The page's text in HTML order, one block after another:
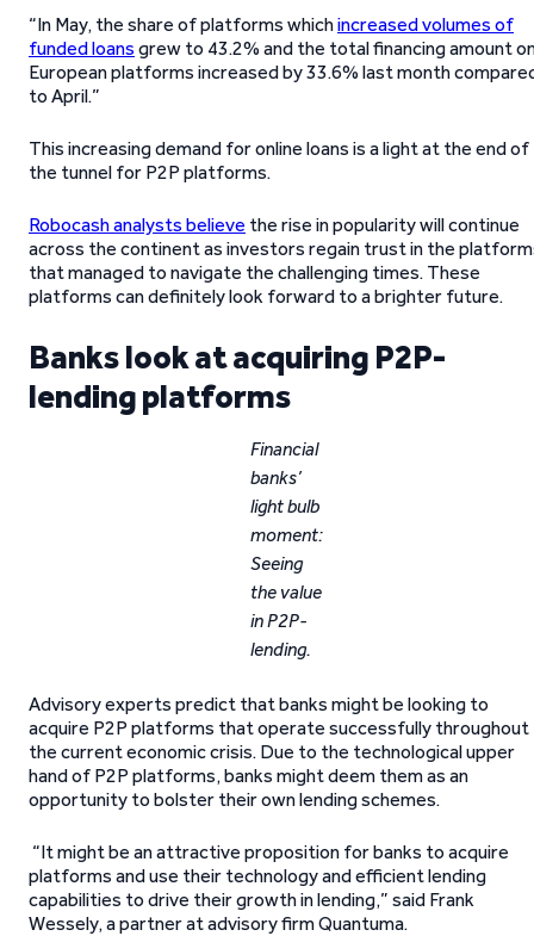
“In May, the share of platforms whichincreased volumes of
funded loans grew to 43.2% and the total financing amount
European platforms increased by 33.6% last month
to April.”
This increasing demand for online loans is a light at the end of
the tunnel for P2P platforms.
Robocash analysts believe the rise in popularity will continue
across the continent as investors regain trust in the
that managed to navigate the challenging times. These
platforms can definitely look forward to a brighter future.
Banks look at acquiring P2P-
lending platforms
Financial
banks’
light bulb
moment:
Seeing
the value
in P2P-
lending.
Advisory experts predict that banks might be looking to
acquire P2P platforms that operate successfully throughout
the current economic crisis. Due to the technological upper
hand of P2P platforms, banks might deem them as an
opportunity to bolster their own lending schemes.
“It might be an attractive proposition for banks to acquire
platforms and use their technology and efficient lending
capabilities to drive their growth in lending,” said Frank
Wessely, a partner at advisory firm Quantuma.